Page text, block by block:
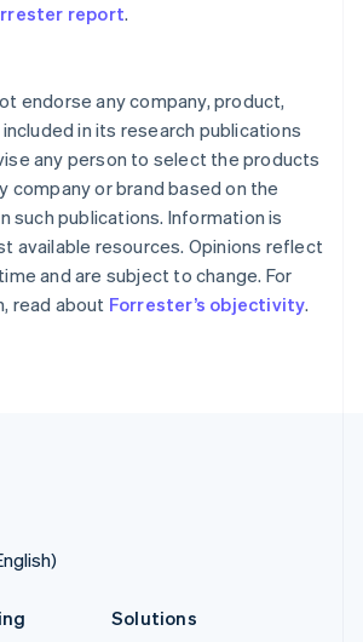
report.
endorse any company, product,
in its research publications
any person to select the products
company or brand based on the
such publications. Information is
available resources. Opinions reflect
and are subject to change. For
read about Forrester’s objectivity.
ItalianoEnglish
Solutions